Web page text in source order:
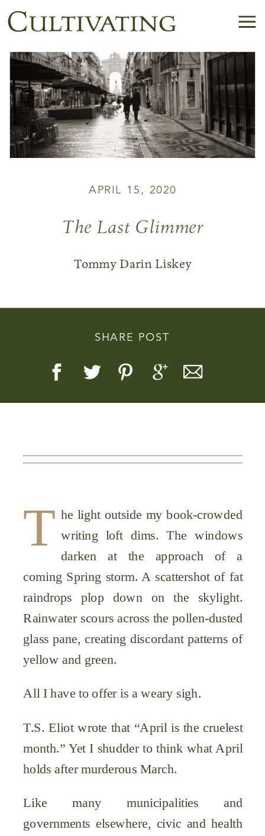
More Real
SHARE POST
The Last Glimmer
APRIL 15, 2020
Tommy Darin Liskey
T he light outside my book-crowded
writing loft dims. The windows
darken at the approach of a
coming Spring storm. A scattershot of fat
raindrops plop down on the skylight.
Rainwater scours across the pollen-dusted
glass pane, creating discordant patterns of
yellow and green.
All I have to offer is a weary sigh.
T.S. Eliot wrote that “April is the cruelest
month.” Yet I shudder to think what April
holds after murderous March.
Like many municipalities and
governments elsewhere, civic and health